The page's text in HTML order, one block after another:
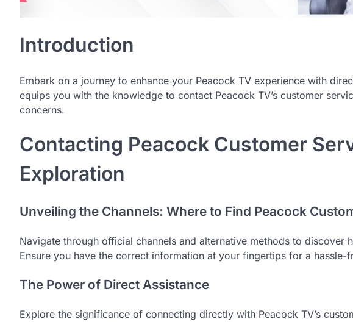
Introduction
Embark on a journey to enhance your Peacock TV experience with
equips you with the knowledge to contact Peacock TV’s customer
concerns.
Contacting Peacock Customer
Exploration
Unveiling the Channels: Where to Find Peacock
Navigate through official channels and alternative methods to discover
Ensure you have the correct information at your fingertips for a
The Power of Direct Assistance
Explore the significance of connecting directly with Peacock TV’s